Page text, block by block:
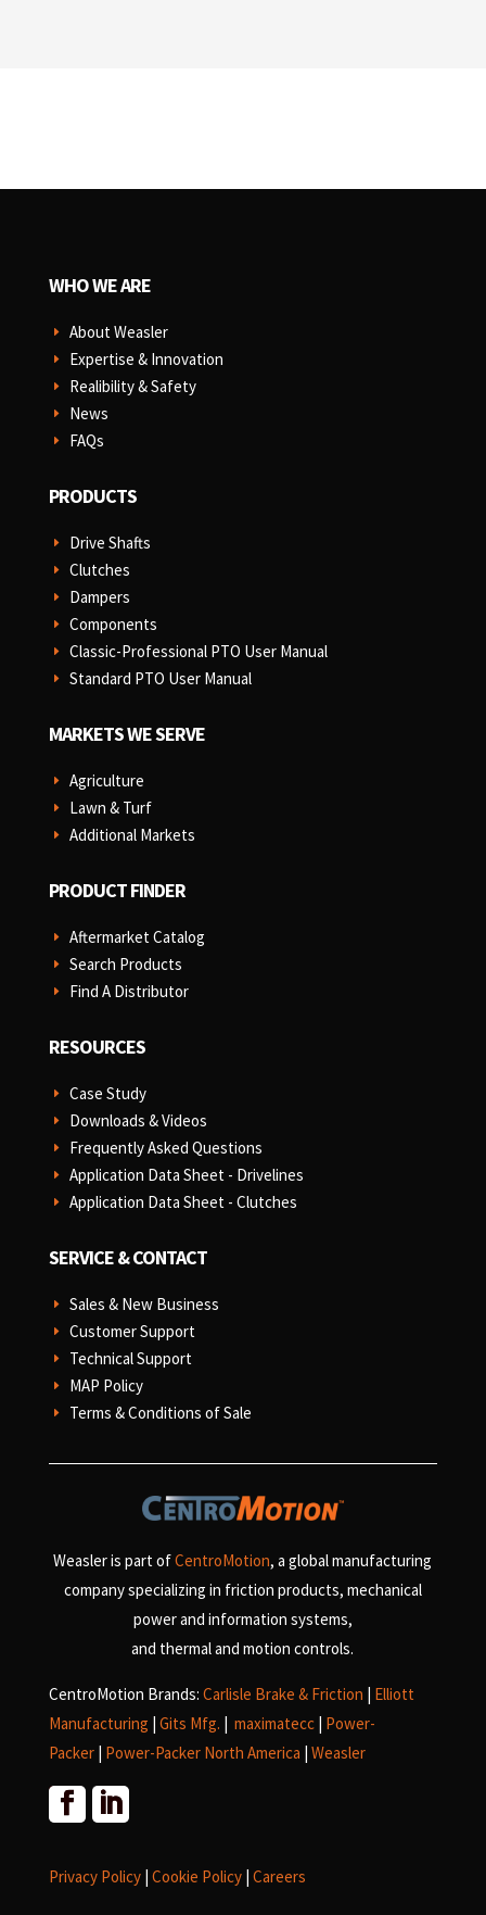
WHO WE ARE
E About Weasler
E Expertise & Innovation
E Realibility & Safety
E News
E FAQs
PRODUCTS
E Drive Shafts
E Clutches
E Dampers
E Components
E Classic-Professional PTO User Manual
E Standard PTO User Manual
MARKETS WE SERVE
E Agriculture
E Lawn & Turf
E Additional Markets
PRODUCT FINDER
E Aftermarket Catalog
E Search Products
E Find A Distributor
RESOURCES
E Case Study
E Downloads & Videos
E Frequently Asked Questions
E Application Data Sheet - Drivelines
E Application Data Sheet - Clutches
SERVICE & CONTACT
E Sales & New Business
E Customer Support
E Technical Support
E MAP Policy
E Terms & Conditions of Sale
Weasler is part ofCentroMotion, a global manufacturing
company specializing in friction products, mechanical
power and information systems,
and thermal and motion controls.
CentroMotion Brands: Carlisle Brake & Friction
Elliott
Manufacturing Gits Mfg. maximatecc Power-
Packer| Power-Packer North America Weasler
Privacy Policy| Cookie Policy| Careers